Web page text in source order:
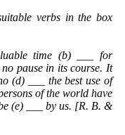
verbs in the box
time (b) ___ for
pause in its course. It
(d) ___ the best use of
of the world have
(e) ___ by us. [R. B. &